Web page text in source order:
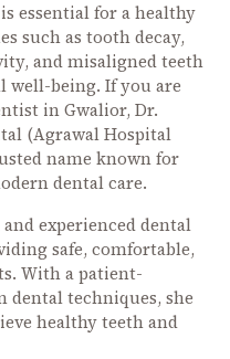
essential for a healthy
such as tooth decay,
and misaligned teeth
well-being. If you are
in Gwalior, Dr.
(Agrawal Hospital
name known for
dental care.
experienced dental
safe, comfortable,
With a patient-
dental techniques, she
healthy teeth and